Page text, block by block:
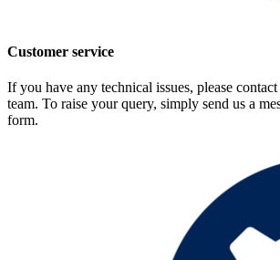
Customer service
If you have any technical issues, please
team. To raise your query, simply send us a
form.